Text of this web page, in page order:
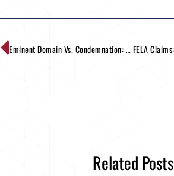
Eminent Domain Vs. Condemnation: What Are The Differences?
Related Posts